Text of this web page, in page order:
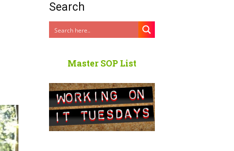
Search
Master SOP List